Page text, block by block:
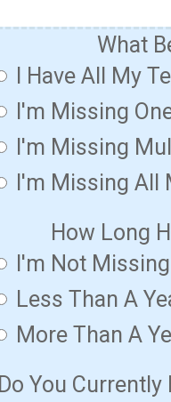
What
I Have All My
I'm Missing
I'm Missing
I'm Missing All
How Long
I'm Not
Less Than A
More Than A
Do You